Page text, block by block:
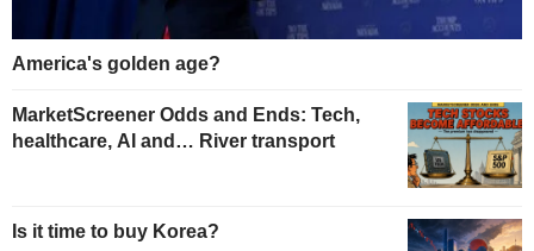
America's golden age?
MarketScreener Odds and Ends: Tech,
healthcare, AI and… River transport
Is it time to buy Korea?